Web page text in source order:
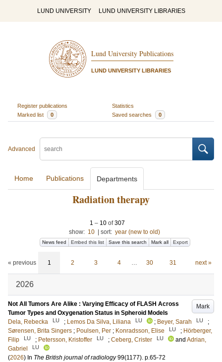
LUND UNIVERSITY LUND UNIVERSITY LIBRARIES
Lund University Publications
LUND UNIVERSITY LIBRARIES
Register publications
Statistics
Marked list
0 Saved searches 0
Advanced
Home Publications Departments
Radiation therapy
1 – 10of307
show: 10 sort: year (new to old)
News feed Embed this list Save this search Mark all Export
« previous 1 2 3 4 … 30 31 next »
2026
Mark
Not All Tumors Are Alike : Varying Efficacy of FLASH Across
Tumor Types and Oxygenation Status in Spheroid Models
Dela, Rebecka
LU ; Lemos Da Silva, Liliana LU ; Beyer, Sarah LU
;
Sørensen, Brita Singers ; Poulsen, Per ; Konradsson, Elise LU ; Hörberger,
Filip
LU ; Petersson, Kristoffer LU ; Ceberg, Crister LU and Adrian,
Gabriel
LU
(2026) In The British journal of radiology 99(1177). p.65-72